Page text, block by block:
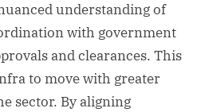
understanding of
with government
and clearances. This
to move with greater
sector. By aligning